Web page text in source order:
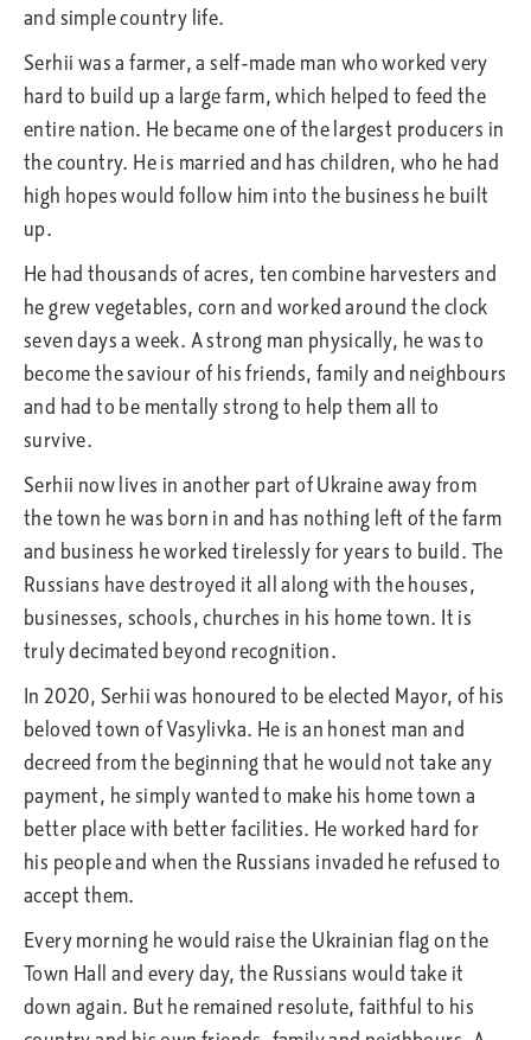
and simple country life.
Serhii was a farmer, a self-made man who worked very
hard to build up a large farm, which helped to feed the
entire nation. He became one of the largest producers in
the country. He is married and has children, who he had
high hopes would follow him into the business he built
up.
He had thousands of acres, ten combine harvesters and
he grew vegetables, corn and worked around the clock
seven days a week. A strong man physically, he was to
become the saviour of his friends, family and neighbours
and had to be mentally strong to help them all to
survive.
Serhii now lives in another part of Ukraine away from
the town he was born in and has nothing left of the farm
and business he worked tirelessly for years to build. The
Russians have destroyed it all along with the houses,
businesses, schools, churches in his home town. It is
truly decimated beyond recognition.
In 2020, Serhii was honoured to be elected Mayor, of his
beloved town of Vasylivka. He is an honest man and
decreed from the beginning that he would not take any
payment, he simply wanted to make his home town a
better place with better facilities. He worked hard for
his people and when the Russians invaded he refused to
accept them.
Every morning he would raise the Ukrainian flag on the
Town Hall and every day, the Russians would take it
down again. But he remained resolute, faithful to his